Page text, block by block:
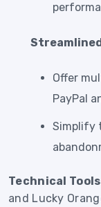
Offer
PayPal
Simplify
Technical Tools
and Lucky